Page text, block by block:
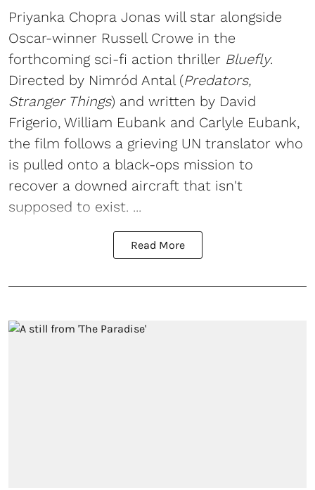
Priyanka Chopra Jonas will star alongside
Oscar-winner Russell Crowe in the
forthcoming sci-fi action thriller Bluefly.
Directed by Nimród Antal (Predators,
Stranger Things) and written by David
Frigerio, William Eubank and Carlyle Eubank,
the film follows a grieving UN translator who
is pulled onto a black-ops mission to
recover a downed aircraft that isn't
supposed to exist. ...
Read More